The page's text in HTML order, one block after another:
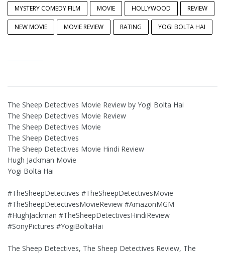
MYSTERY COMEDY FILM MOVIE HOLLYWOOD REVIEW
NEW MOVIE MOVIE REVIEW RATING YOGI BOLTA HAI
The Sheep Detectives Movie Review by Yogi Bolta Hai
The Sheep Detectives Movie Review
The Sheep Detectives Movie
The Sheep Detectives
The Sheep Detectives Movie Hindi Review
Hugh Jackman Movie
Yogi Bolta Hai
#TheSheepDetectives #TheSheepDetectivesMovie
#TheSheepDetectivesMovieReview #AmazonMGM
#HughJackman #TheSheepDetectivesHindiReview
#SonyPictures #YogiBoltaHai
The Sheep Detectives, The Sheep Detectives Review, The